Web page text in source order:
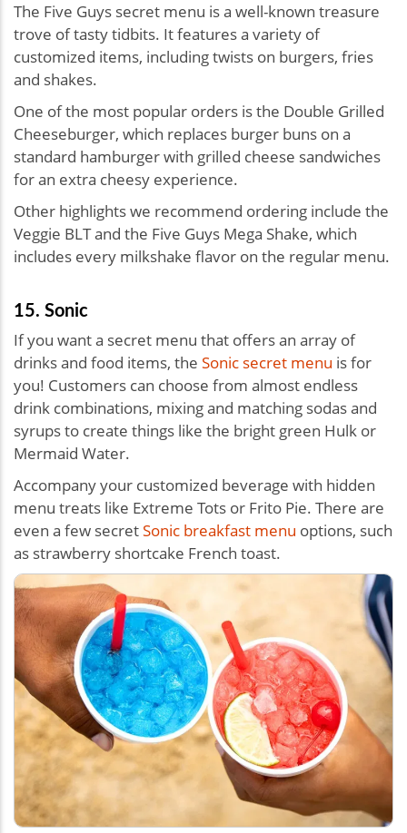
The Five Guys secret menu is a well-known treasure
trove of tasty tidbits. It features a variety of
customized items, including twists on burgers, fries
and shakes.
One of the most popular orders is the Double Grilled
Cheeseburger, which replaces burger buns on a
standard hamburger with grilled cheese sandwiches
for an extra cheesy experience.
Other highlights we recommend ordering include the
Veggie BLT and the Five Guys Mega Shake, which
includes every milkshake flavor on the regular menu.
15. Sonic
If you want a secret menu that offers an array of
drinks and food items, the Sonic secret menu is for
you! Customers can choose from almost endless
drink combinations, mixing and matching sodas and
syrups to create things like the bright green Hulk or
Mermaid Water.
Accompany your customized beverage with hidden
menu treats like Extreme Tots or Frito Pie. There are
even a few secretSonic breakfast menu options, such
as strawberry shortcake French toast.